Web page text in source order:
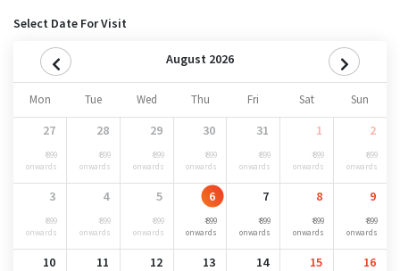
Select Date For Visit
August 2026
Mon Tue Wed Thu Fri Sat Sun
27
₹ 899
onwards
28
₹ 899
onwards
29
₹ 899
onwards
30
₹ 899
onwards
31
₹ 899
onwards
1
₹ 899
onwards
2
₹ 899
onwards
3
₹ 899
onwards
4
₹ 899
onwards
5
₹ 899
onwards
6
₹ 899
onwards
7
₹ 899
onwards
8
₹ 899
onwards
9
₹ 899
onwards
10 11 12 13 14 15 16